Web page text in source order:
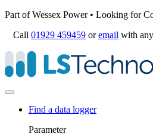
Part of Wessex Power • Looking for
Call 01929 459459 oremail with
Find a data logger
Parameter